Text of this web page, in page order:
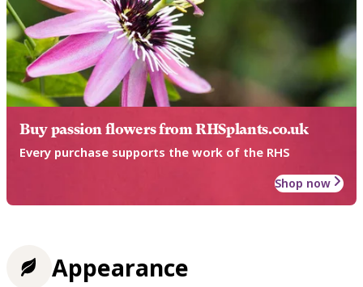
Buy passion flowers from RHSplants.co.uk
Every purchase supports the work of the RHS
Shop now
Appearance